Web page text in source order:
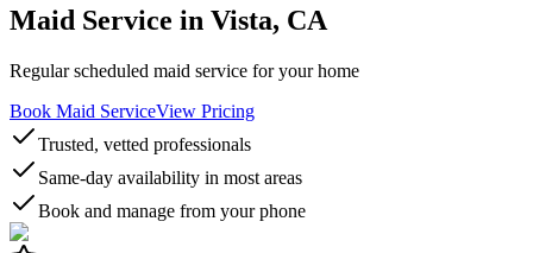
Maid Service in Vista, CA
Regular scheduled maid service for your home
Book Maid ServiceView Pricing
Trusted, vetted professionals
Same-day availability in most areas
Book and manage from your phone